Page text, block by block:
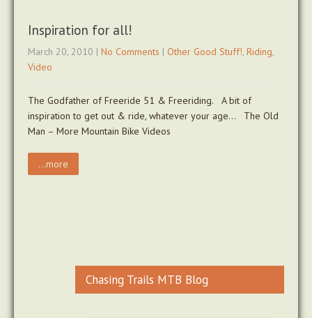
Inspiration for all!
March 20, 2010 | No Comments | Other Good Stuff!, Riding,
Video
The Godfather of Freeride 51 & Freeriding. A bit of
inspiration to get out & ride, whatever your age… The Old
Man – More Mountain Bike Videos
...more
Chasing Trails MTB Blog